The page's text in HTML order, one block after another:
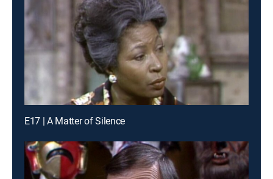
E17 | A Matter of Silence